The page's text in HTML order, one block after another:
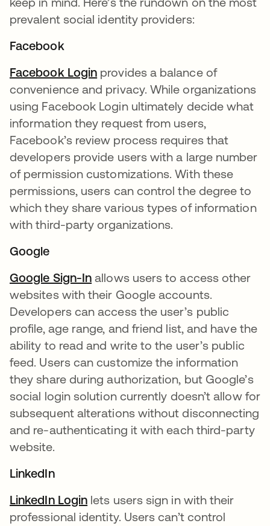
prevalent social identity providers:
Facebook
Facebook Login opens in a new tab
provides a balance of
convenience and privacy. While organizations
using Facebook Login ultimately decide what
information they request from users,
Facebook’s review process requires that
developers provide users with a large number
of permission customizations. With these
permissions, users can control the degree to
which they share various types of information
with third-party organizations.
Google
Google Sign-In opens in a new tab
allows users to access other
websites with their Google accounts.
Developers can access the user’s public
profile, age range, and friend list, and have the
ability to read and write to the user’s public
feed. Users can customize the information
they share during authorization, but Google’s
social login solution currently doesn’t allow for
subsequent alterations without disconnecting
and re-authenticating it with each third-party
website.
LinkedIn
LinkedIn Login opens in a new tab
lets users sign in with their
professional identity. Users can’t control